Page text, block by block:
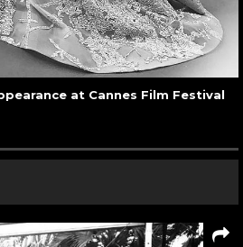
at Cannes Film Festival